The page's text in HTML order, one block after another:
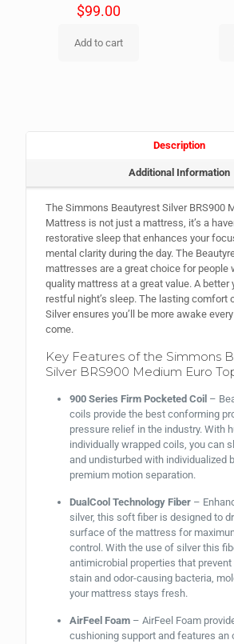
$99.00
Add to cart
Description
Additional Information
The Simmons Beautyrest Silver BRS900
Mattress is not just a mattress, it’s a
restorative sleep that enhances your
mental clarity during the day. The
mattresses are a great choice for people
quality mattress at a great value. A better
restful night’s sleep. The lasting comfort
Silver ensures you’ll be more awake
come.
Key Features of the Simmons
Silver BRS900 Medium Euro
900 Series Firm Pocketed Coil –
coils provide the best conforming
pressure relief in the industry. With
individually wrapped coils, you can
and undisturbed with individualized
premium motion separation.
DualCool Technology Fiber –
silver, this soft fiber is designed to
surface of the mattress for
control. With the use of silver this
antimicrobial properties that
stain and odor-causing bacteria,
your mattress stays fresh.
AirFeel Foam – AirFeel Foam
cushioning support and features an